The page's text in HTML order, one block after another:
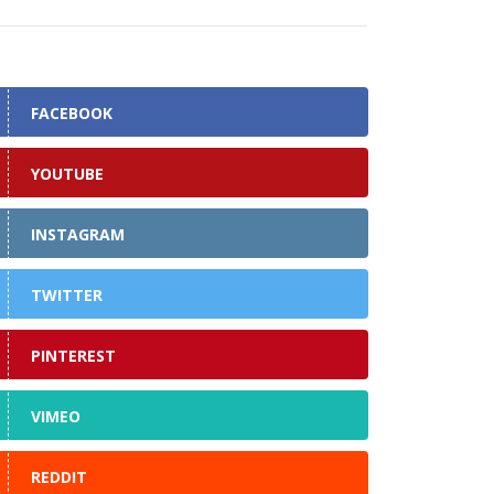
FACEBOOK
YOUTUBE
INSTAGRAM
TWITTER
PINTEREST
VIMEO
REDDIT